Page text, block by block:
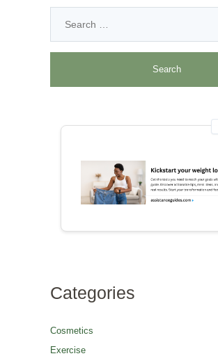
Categories
Cosmetics
Exercise